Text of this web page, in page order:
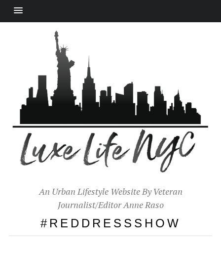
An Urban Lifestyle Website By Veteran
Journalist/Editor Anne Raso
#REDDRESSSHOW